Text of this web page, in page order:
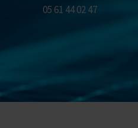
05 61 44 02 47